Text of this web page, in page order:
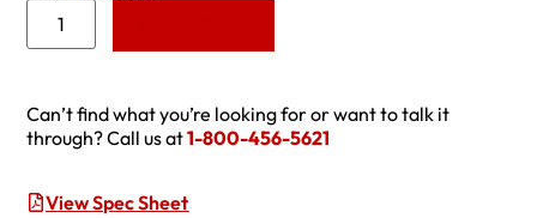
Can’t find what you’re looking for or want to talk it
through? Call us at1-800-456-5621
View Spec Sheet